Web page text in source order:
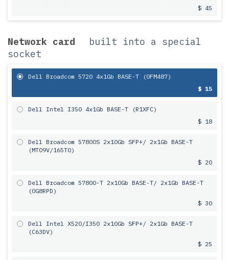
$ 45
Network card
built into a special
socket
Dell Broadcom 5720 4x1Gb BASE-T (0FM487)
$ 15
Dell Intel I350 4x1Gb BASE-T (R1XFC)
$ 18
Dell Broadcom 57800S 2х10Gb SFP+/ 2x1Gb BASE-T
(MT09V/165T0)
$ 20
Dell Broadcom 57800-T 2х10Gb BASE-T/ 2x1Gb BASE-T
(0G8RPD)
$ 30
Dell Intel X520/I350 2х10Gb SFP+/ 2x1Gb BASE-T
(C63DV)
$ 25